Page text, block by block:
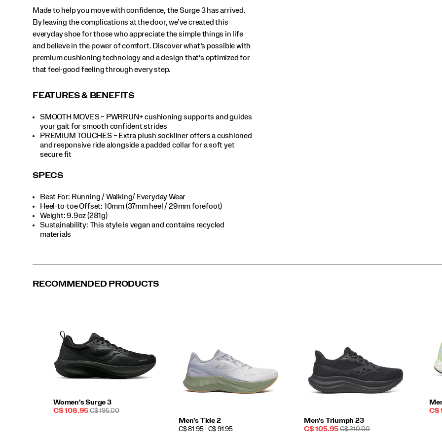
of
Discover
what’s
possible
cushioning
and
that’s
optimized
for
that
feel-
feeling
every
step.
</p>
Made to help you move with confidence, the Surge 3 has arrived.
By leaving the complications at the door, we’ve created this
everyday shoe for those who appreciate the simple things in life
and believe in the power of comfort. Discover what’s possible with
premium cushioning technology and a design that’s optimized for
that feel-good feeling through every step.
FEATURES & BENEFITS
SMOOTH MOVES – PWRRUN+ cushioning supports and guides
your gait for smooth confident strides
PREMIUM TOUCHES – Extra plush sockliner offers a cushioned
and responsive ride alongside a padded collar for a soft yet
secure fit
SPECS
Best For: Running / Walking/ Everyday Wear
Heel-to-toe Offset: 10mm (37mm heel / 29mm forefoot)
Weight: 9.9oz (281g)
Sustainability: This style is vegan and contains recycled
materials
RECOMMENDED PRODUCTS
Women's Surge 3
Sale
C$ 108.95 REGULAR
C$ 195.00
Men's Tide 2
PRICE
C$ 81.95 - C$ 91.95
Men's Triumph 23
Sale
C$ 105.95 REGULAR
C$ 210.00
C$